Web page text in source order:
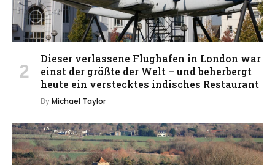
Dieser verlassene Flughafen in London war
einst der größte der Welt – und beherbergt
heute ein verstecktes indisches Restaurant
ByMichael Taylor